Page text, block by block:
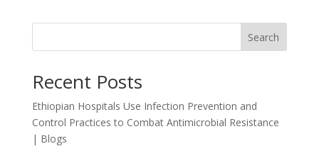
Search
Recent Posts
Ethiopian Hospitals Use Infection Prevention and
Control Practices to Combat Antimicrobial Resistance
| Blogs